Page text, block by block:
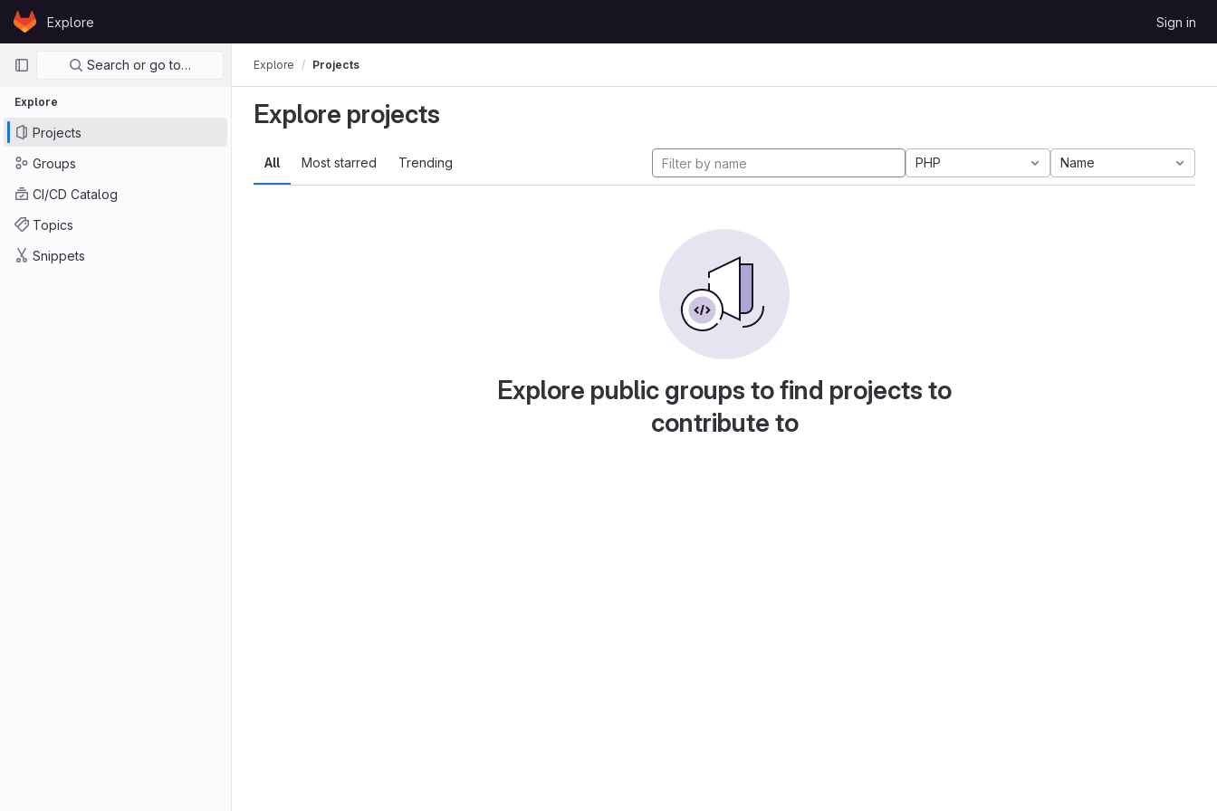
Skip to content
GitLabExplore Sign in
Primary navigation
Search or go to…
Explore
Projects
Groups
CI/CD Catalog
Topics
Snippets
Explore Projects
Explore projects
All Most starred Trending PHP Name
Explore public groups to find projects to
contribute to